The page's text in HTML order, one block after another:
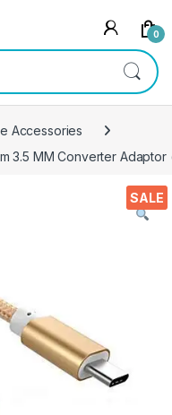
0
Accessories
3.5 MM Converter
SALE